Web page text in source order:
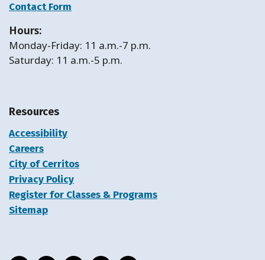
Contact Form
Hours:
Monday-Friday: 11 a.m.-7 p.m.
Saturday: 11 a.m.-5 p.m.
Resources
Accessibility
Careers
City of Cerritos
Privacy Policy
Register for Classes & Programs
Sitemap